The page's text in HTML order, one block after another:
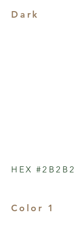
Dark
HEX
Color 1